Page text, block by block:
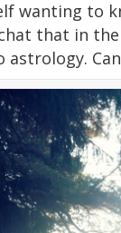
wanting to
that in
astrology.